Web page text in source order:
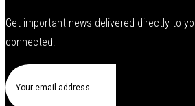
Get important news delivered directly to
connected!